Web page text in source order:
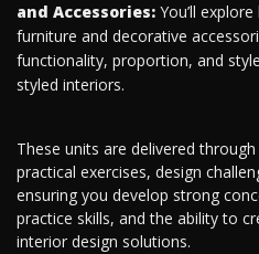
and Accessories: You’ll
furniture and decorative
functionality, proportion, and
styled interiors.
These units are delivered
practical exercises, design
ensuring you develop strong
practice skills, and the ability to
interior design solutions.